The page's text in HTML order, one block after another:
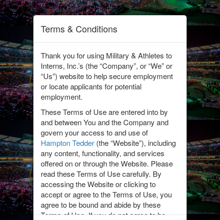
We partner with brands
to help connect them
with military and athletes
transitioning into the
civilian workforce. Click
on the links below to see
the latest job postings
from each of these
brands.
Interested in becoming a
Terms & Conditions
Thank you for using Military & Athletes to
Interns, Inc.’s (the “Company”, or “We” or
“Us”) website to help secure employment
or locate applicants for potential
employment.
These Terms of Use are entered into by
and between You and the Company and
govern your access to and use of
Hampton Tedder (the “Website”), including
any content, functionality, and services
offered on or through the Website. Please
read these Terms of Use carefully. By
accessing the Website or clicking to
accept or agree to the Terms of Use, you
agree to be bound and abide by these
Terms of Use. If you do not agree to be